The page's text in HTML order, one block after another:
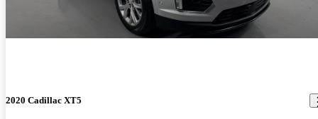
2020 Cadillac XT5